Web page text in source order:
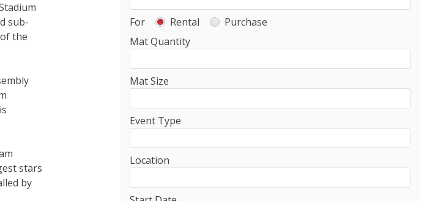
sub-
the
stars
by
For Rental
Purchase
Mat Quantity
Mat Size
Event Type
Location